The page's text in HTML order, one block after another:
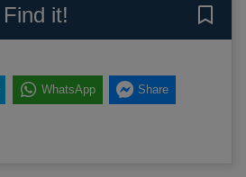
Find it!
WhatsApp Share